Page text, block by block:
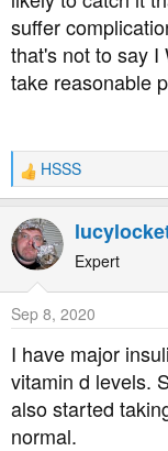
suffer
that's not to say I
take reasonable
R
e
a
c
t
n
s
HSSS
Expert
Sep 8, 2020
I have major
vitamin d levels.
also started
normal.